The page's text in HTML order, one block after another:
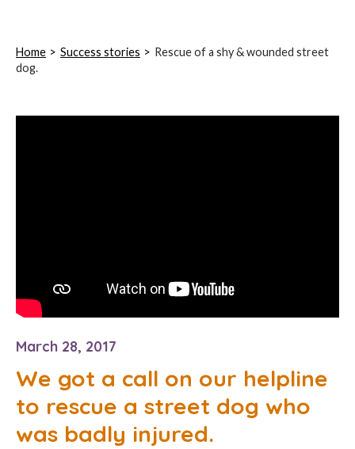
Home Success stories
Rescue of a shy & wounded street
dog.
March 28, 2017
We got a call on our helpline
to rescue a street dog who
was badly injured.